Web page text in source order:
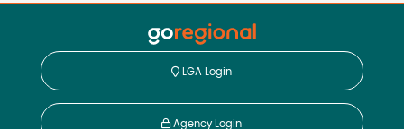
LGA Login
Agency Login